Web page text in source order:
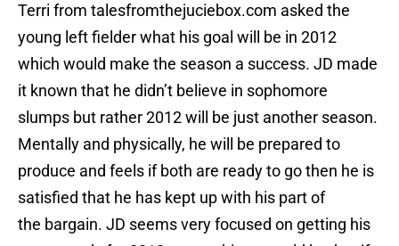
Terri from talesfromthejuciebox.com asked the
young left fielder what his goal will be in 2012
which would make the season a success. JD made
it known that he didn’t believe in sophomore
slumps but rather 2012 will be just another season.
Mentally and physically, he will be prepared to
produce and feels if both are ready to go then he is
satisfied that he has kept up with his part of
the bargain. JD seems very focused on getting his